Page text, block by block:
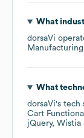
What
dorsaVi
Manufacturing
What
dorsaVi's tech
Cart
jQuery Wistia